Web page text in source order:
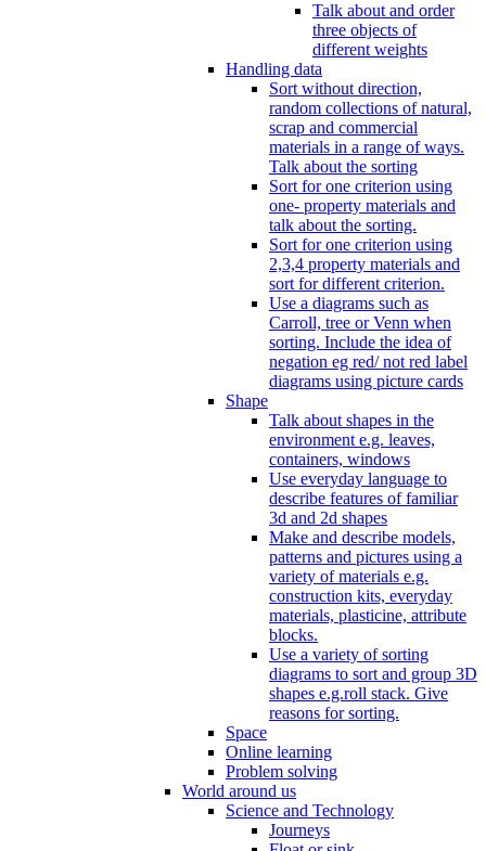
Talk about and order
three objects of
different weights
Handling data
Sort without direction,
random collections of natural,
scrap and commercial
materials in a range of ways.
Talk about the sorting
Sort for one criterion using
one- property materials and
talk about the sorting.
Sort for one criterion using
2,3,4 property materials and
sort for different criterion.
Use a diagrams such as
Carroll, tree or Venn when
sorting. Include the idea of
negation eg red/ not red label
diagrams using picture cards
Shape
Talk about shapes in the
environment e.g. leaves,
containers, windows
Use everyday language to
describe features of familiar
3d and 2d shapes
Make and describe models,
patterns and pictures using a
variety of materials e.g.
construction kits, everyday
materials, plasticine, attribute
blocks.
Use a variety of sorting
diagrams to sort and group 3D
shapes e.g.roll stack. Give
reasons for sorting.
Space
Online learning
Problem solving
World around us
Science and Technology
Journeys